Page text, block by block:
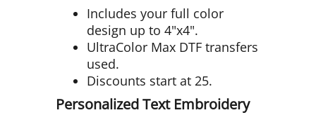
Includes your full color
design up to 4"x4".
UltraColor Max DTF transfers
used.
Discounts start at 25.
Personalized Text Embroidery